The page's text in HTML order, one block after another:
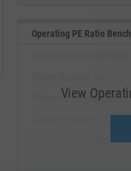
Operating PE Ratio
View
Pathward Financial, Inc.
Greene County Bancorp,